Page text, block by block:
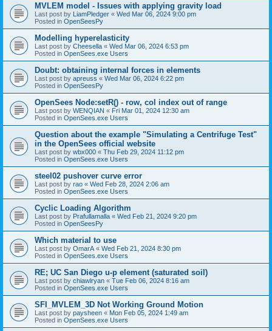
MVLEM model - Issues with applying gravity load
Last post by LiamPledger « Wed Mar 06, 2024 9:00 pm
Posted in OpenSeesPy
Modelling hyperelasticity
Last post by Cheesella « Wed Mar 06, 2024 6:53 pm
Posted in OpenSees.exe Users
Doubt: obtaining internal forces in elements
Last post by apreuss « Wed Mar 06, 2024 6:22 pm
Posted in OpenSeesPy
OpenSees Node:setR() - row, col index out of range
Last post by WENQIAN « Fri Mar 01, 2024 12:30 am
Posted in OpenSees.exe Users
Question about the example "Simulating a Centrifuge Test"
in the OpenSees official website
Last post by wbx000 « Thu Feb 29, 2024 11:12 pm
Posted in OpenSees.exe Users
steel02 pushover curve error
Last post by rao « Wed Feb 28, 2024 2:06 am
Posted in OpenSees.exe Users
Cyclic Loading Algorithm
Last post by Prafullamalla « Wed Feb 21, 2024 9:20 pm
Posted in OpenSeesPy
Which material to use
Last post by OmarA « Wed Feb 21, 2024 8:30 pm
Posted in OpenSees.exe Users
RE; UC San Diego u-p element (saturated soil)
Last post by chiawlryan « Tue Feb 06, 2024 8:16 am
Posted in OpenSees.exe Users
SFI_MVLEM_3D Not Working Ground Motion
Last post by paysheen « Mon Feb 05, 2024 1:49 am
Posted in OpenSees.exe Users